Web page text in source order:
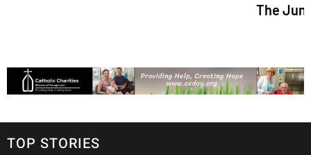
The June/July
TOP STORIES